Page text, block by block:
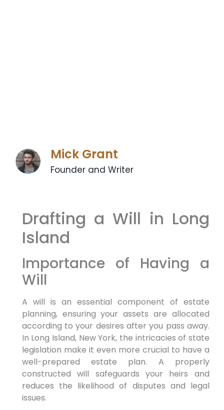
Mick Grant
Founder and Writer
Drafting a Will in Long
Island
Importance of Having a
Will
A will is an essential component of estate
planning, ensuring your assets are allocated
according to your desires after you pass away.
In Long Island, New York, the intricacies of state
legislation make it even more crucial to have a
well-prepared estate plan. A properly
constructed will safeguards your heirs and
reduces the likelihood of disputes and legal
issues.